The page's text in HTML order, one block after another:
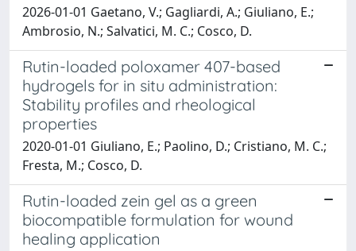
2026-01-01 Gaetano, V.; Gagliardi, A.; Giuliano, E.;
Ambrosio, N.; Salvatici, M. C.; Cosco, D.
Rutin-loaded poloxamer 407-based
hydrogels for in situ administration:
Stability profiles and rheological
properties
2020-01-01 Giuliano, E.; Paolino, D.; Cristiano, M. C.;
Fresta, M.; Cosco, D.
Rutin-loaded zein gel as a green
biocompatible formulation for wound
healing application